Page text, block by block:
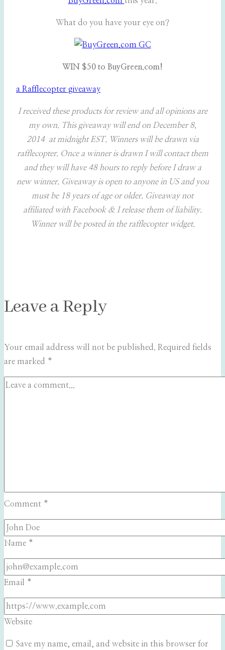
What do you have your eye on?
WIN $50 to BuyGreen.com!
a Rafflecopter giveaway
I received these products for review and all opinions are
my own. This giveaway will end on December 8,
2014 at midnight EST. Winners will be drawn via
rafflecopter. Once a winner is drawn I will contact them
and they will have 48 hours to reply before I draw a
new winner. Giveaway is open to anyone in US and you
must be 18 years of age or older. Giveaway not
affiliated with Facebook & I release them of liability.
Winner will be posted in the rafflecopter widget.
Leave a Reply
Your email address will not be published. Required fields
are marked *
Comment *
Name *
Email *
Website
Save my name, email, and website in this browser for